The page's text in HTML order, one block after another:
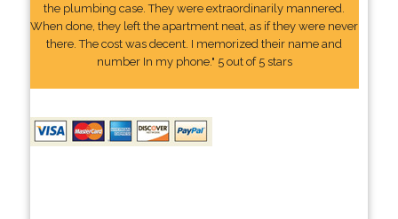
the plumbing case. They were extraordinarily mannered.
When done, they left the apartment neat, as if they were never
there. The cost was decent. I memorized their name and
number In my phone." 5 out of 5 stars